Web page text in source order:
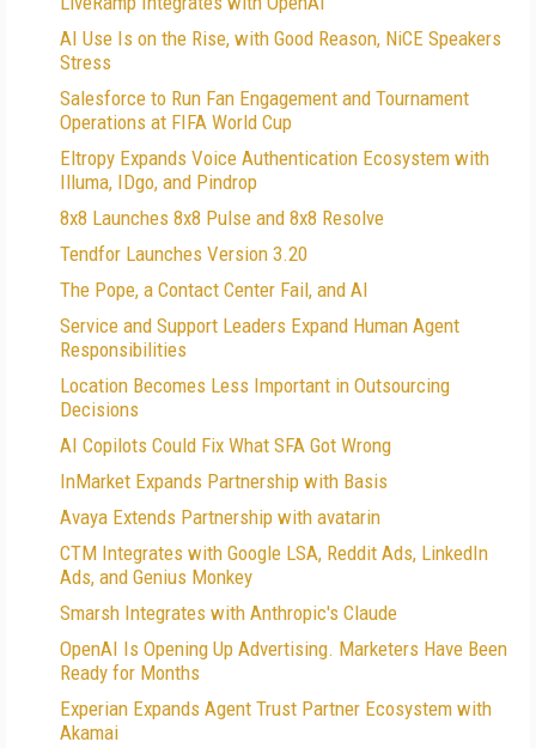
AI Use Is on the Rise, with Good Reason, NiCE Speakers
Stress
Salesforce to Run Fan Engagement and Tournament
Operations at FIFA World Cup
Eltropy Expands Voice Authentication Ecosystem with
Illuma, IDgo, and Pindrop
8x8 Launches 8x8 Pulse and 8x8 Resolve
Tendfor Launches Version 3.20
The Pope, a Contact Center Fail, and AI
Service and Support Leaders Expand Human Agent
Responsibilities
Location Becomes Less Important in Outsourcing
Decisions
AI Copilots Could Fix What SFA Got Wrong
InMarket Expands Partnership with Basis
Avaya Extends Partnership with avatarin
CTM Integrates with Google LSA, Reddit Ads, LinkedIn
Ads, and Genius Monkey
Smarsh Integrates with Anthropic's Claude
OpenAI Is Opening Up Advertising. Marketers Have Been
Ready for Months
Experian Expands Agent Trust Partner Ecosystem with
Akamai